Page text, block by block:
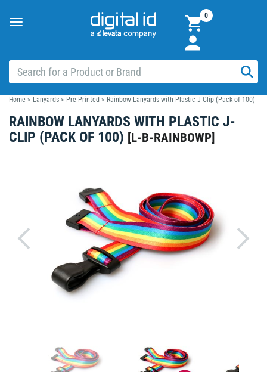
Toggle
0
Home > Lanyards > Pre Printed > Rainbow Lanyards with Plastic J-Clip (Pack of 100)
RAINBOW LANYARDS WITH PLASTIC J-
CLIP (PACK OF 100) [L-B-RAINBOWP]